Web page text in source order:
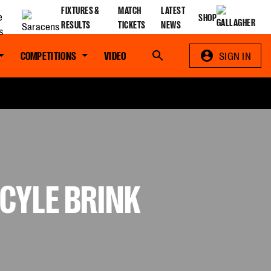
FIXTURES &
RESULTS
MATCH
TICKETS
LATEST
NEWS
SHOP
COMPETITIONS VIDEO Search SIGN IN
BRINK